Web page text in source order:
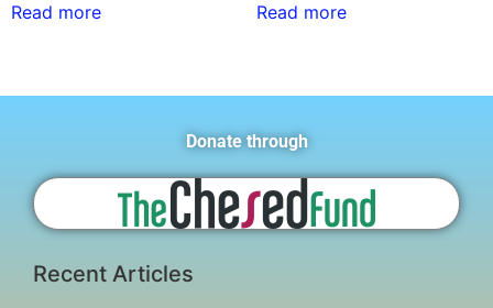
Read more Read more
Donate through
Recent Articles